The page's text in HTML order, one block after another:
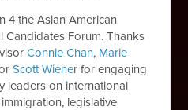
4 the Asian American
Candidates Forum. Thanks
Connie Chan, Marie
Scott Wiener for engaging
leaders on international
legislative